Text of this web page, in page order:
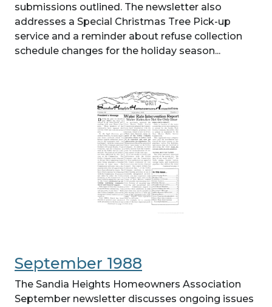
submissions outlined. The newsletter also
addresses a Special Christmas Tree Pick-up
service and a reminder about refuse collection
schedule changes for the holiday season...
September 1988
The Sandia Heights Homeowners Association
September newsletter discusses ongoing issues